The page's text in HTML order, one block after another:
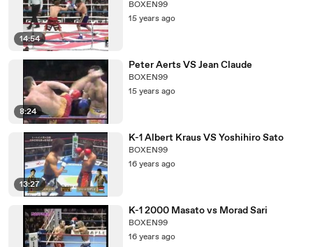
14:54
BOXEN99
15 years ago
8:24
Peter Aerts VS Jean Claude
BOXEN99
15 years ago
13:27
K-1 Albert Kraus VS Yoshihiro Sato
BOXEN99
16 years ago
K-1 2000 Masato vs Morad Sari
BOXEN99
16 years ago